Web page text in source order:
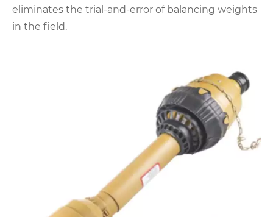
eliminates the trial-and-error of balancing weights
in the field.